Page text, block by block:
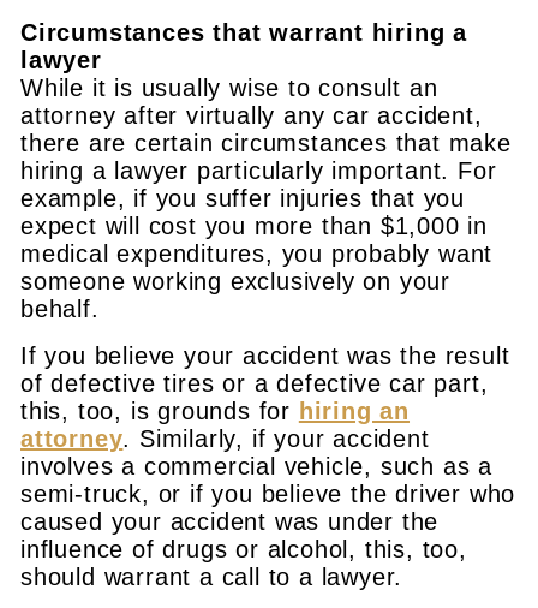
Circumstances that warrant hiring a
lawyer
While it is usually wise to consult an
attorney after virtually any car accident,
there are certain circumstances that make
hiring a lawyer particularly important. For
example, if you suffer injuries that you
expect will cost you more than $1,000 in
medical expenditures, you probably want
someone working exclusively on your
behalf.
If you believe your accident was the result
of defective tires or a defective car part,
this, too, is grounds for hiring an
attorney. Similarly, if your accident
involves a commercial vehicle, such as a
semi-truck, or if you believe the driver who
caused your accident was under the
influence of drugs or alcohol, this, too,
should warrant a call to a lawyer.